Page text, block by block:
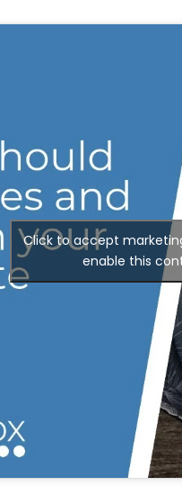
Click to accept
enable this